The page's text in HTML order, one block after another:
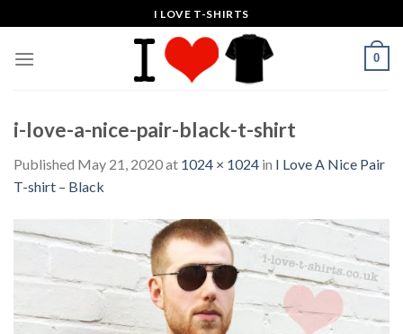
to
content
I LOVE T-SHIRTS
0
i-love-a-nice-pair-black-t-shirt
Published May 21, 2020at 1024 × 1024 in I Love A Nice Pair
T-shirt – Black